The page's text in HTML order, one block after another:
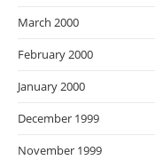
March 2000
February 2000
January 2000
December 1999
November 1999